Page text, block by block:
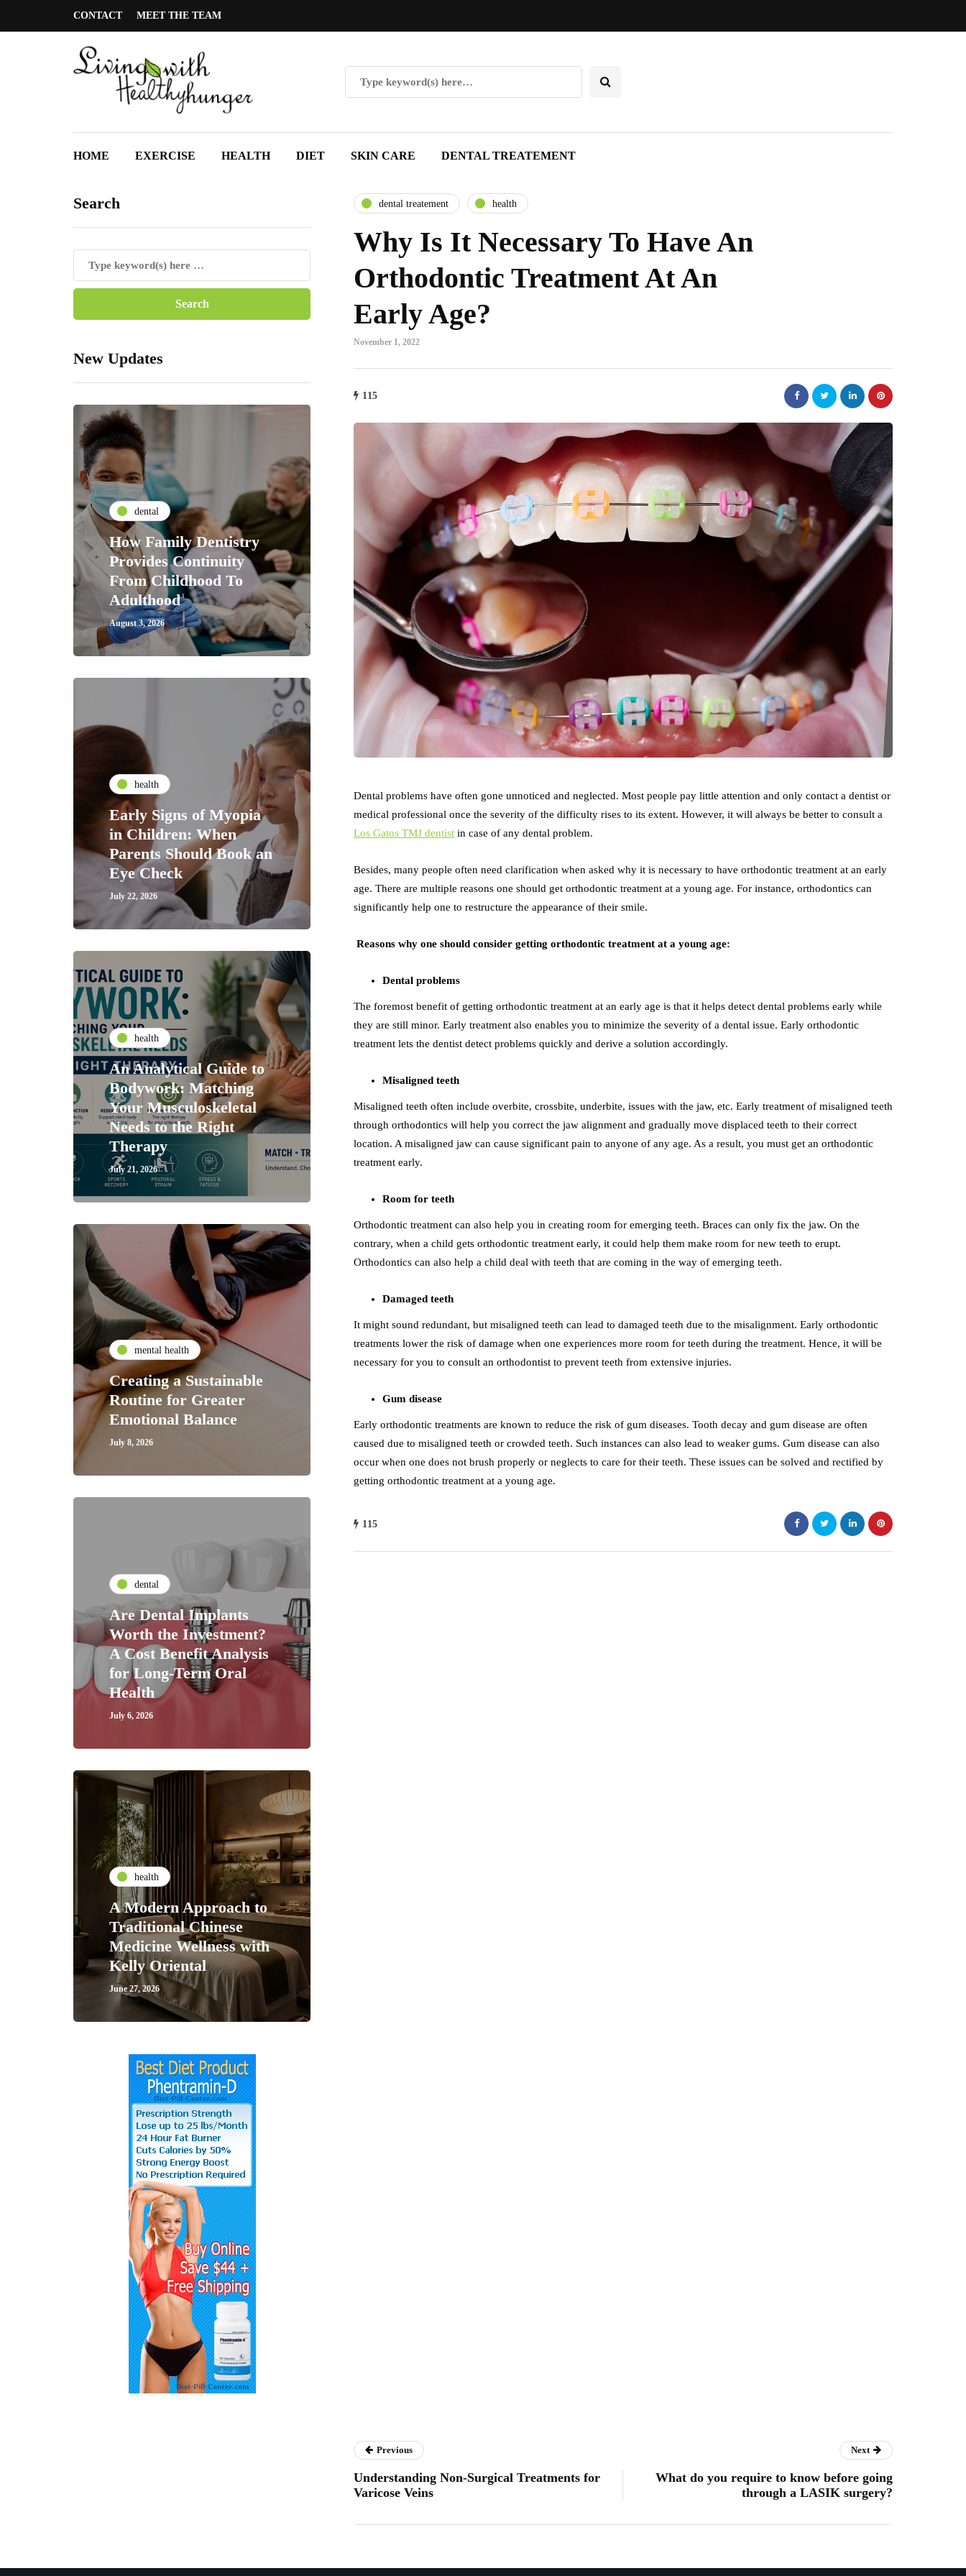
CONTACT MEET THE TEAM
HOME EXERCISE HEALTH DIET SKIN CARE DENTAL TREATEMENT
Search
New Updates
dental
How Family Dentistry
Provides Continuity
From Childhood To
Adulthood
August 3, 2026
health
Early Signs of Myopia
in Children: When
Parents Should Book an
Eye Check
July 22, 2026
health
An Analytical Guide to
Bodywork: Matching
Your Musculoskeletal
Needs to the Right
Therapy
July 21, 2026
mental health
Creating a Sustainable
Routine for Greater
Emotional Balance
July 8, 2026
dental
Are Dental Implants
Worth the Investment?
A Cost Benefit Analysis
for Long-Term Oral
Health
July 6, 2026
health
A Modern Approach to
Traditional Chinese
Medicine Wellness with
Kelly Oriental
June 27, 2026
dental treatement health
Why Is It Necessary To Have An
Orthodontic Treatment At An
Early Age?
November 1, 2022
115
Dental problems have often gone unnoticed and neglected. Most people pay little attention and only contact a dentist or
medical professional once the severity of the difficulty rises to its extent. However, it will always be better to consult a
Los Gatos TMJ dentist in case of any dental problem.
Besides, many people often need clarification when asked why it is necessary to have orthodontic treatment at an early
age. There are multiple reasons one should get orthodontic treatment at a young age. For instance, orthodontics can
significantly help one to restructure the appearance of their smile.
Reasons why one should consider getting orthodontic treatment at a young age:
Dental problems
The foremost benefit of getting orthodontic treatment at an early age is that it helps detect dental problems early while
they are still minor. Early treatment also enables you to minimize the severity of a dental issue. Early orthodontic
treatment lets the dentist detect problems quickly and derive a solution accordingly.
Misaligned teeth
Misaligned teeth often include overbite, crossbite, underbite, issues with the jaw, etc. Early treatment of misaligned teeth
through orthodontics will help you correct the jaw alignment and gradually move displaced teeth to their correct
location. A misaligned jaw can cause significant pain to anyone of any age. As a result, you must get an orthodontic
treatment early.
Room for teeth
Orthodontic treatment can also help you in creating room for emerging teeth. Braces can only fix the jaw. On the
contrary, when a child gets orthodontic treatment early, it could help them make room for new teeth to erupt.
Orthodontics can also help a child deal with teeth that are coming in the way of emerging teeth.
Damaged teeth
It might sound redundant, but misaligned teeth can lead to damaged teeth due to the misalignment. Early orthodontic
treatments lower the risk of damage when one experiences more room for teeth during the treatment. Hence, it will be
necessary for you to consult an orthodontist to prevent teeth from extensive injuries.
Gum disease
Early orthodontic treatments are known to reduce the risk of gum diseases. Tooth decay and gum disease are often
caused due to misaligned teeth or crowded teeth. Such instances can also lead to weaker gums. Gum disease can also
occur when one does not brush properly or neglects to care for their teeth. These issues can be solved and rectified by
getting orthodontic treatment at a young age.
115
Previous
Understanding Non-Surgical Treatments for
Varicose Veins
Next
What do you require to know before going
through a LASIK surgery?